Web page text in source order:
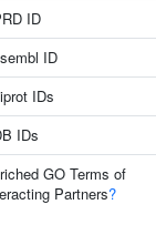
ID
ID
IDs
IDs
GO Terms of
Partners?